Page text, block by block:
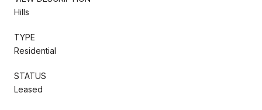
Hills
TYPE
Residential
STATUS
Leased